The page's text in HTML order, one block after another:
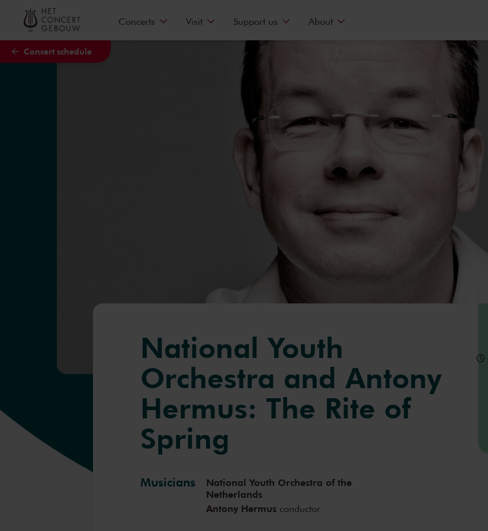
Skip to main content
Concert schedule
Concerts Visit Support us About
National Youth
Orchestra and Antony
Hermus: The Rite of
Spring
Musicians
National Youth Orchestra of the
Netherlands
Antony Hermus conductor